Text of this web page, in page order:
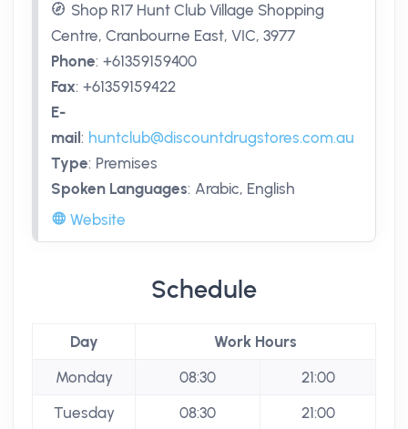
Shop R17 Hunt Club Village Shopping
Centre, Cranbourne East, VIC, 3977
Phone: +61359159400
Fax: +61359159422
E-
mail : huntclub@discountdrugstores.com.au
Type: Premises
Spoken Languages: Arabic, English
Website
Schedule
Day
Work Hours
Monday
08:30
21:00
Tuesday
08:30
21:00